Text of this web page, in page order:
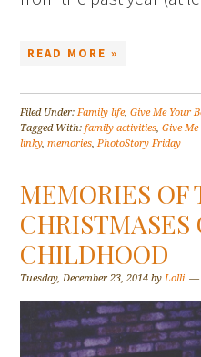
READ MORE »
Filed Under:Family life,Give Me Your
Tagged With:family activities,Give
linky,memories,PhotoStory Friday
MEMORIES OF
CHRISTMASES
CHILDHOOD
Tuesday, December 23, 2014 byLolli